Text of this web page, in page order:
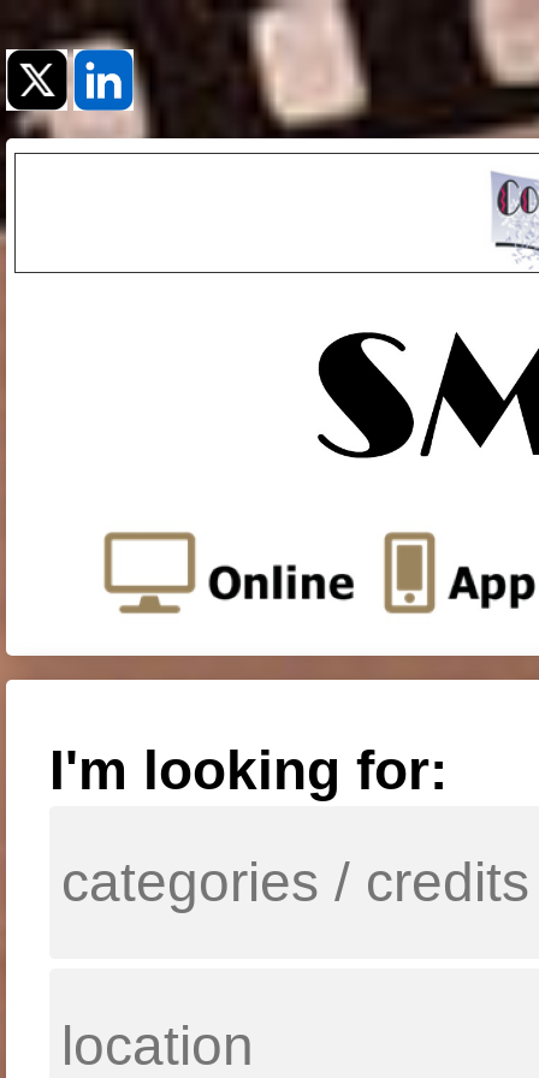
I'm looking for: